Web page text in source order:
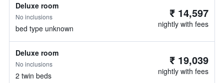
Deluxe room
No inclusions
bed type unknown
₹ 14,597
nightly with fees
Deluxe room
No inclusions
2 twin beds
₹ 19,039
nightly with fees